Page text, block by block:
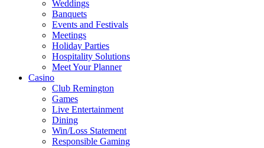
Weddings
Banquets
Events and Festivals
Meetings
Holiday Parties
Hospitality Solutions
Meet Your Planner
Casino
Club Remington
Games
Live Entertainment
Dining
Win/Loss Statement
Responsible Gaming